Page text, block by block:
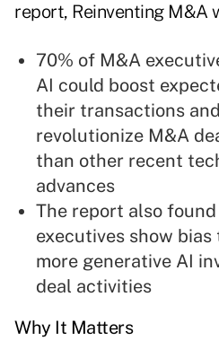
report, Reinventing M&A
70% of M&A
AI could boost
their transactions
revolutionize M&A
than other recent
advances
The report also
executives show
more generative AI
deal activities
Why It Matters